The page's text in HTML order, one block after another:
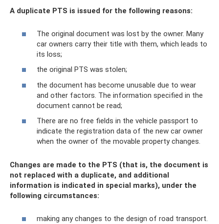
A duplicate PTS is issued for the following reasons:
The original document was lost by the owner. Many
car owners carry their title with them, which leads to
its loss;
the original PTS was stolen;
the document has become unusable due to wear
and other factors. The information specified in the
document cannot be read;
There are no free fields in the vehicle passport to
indicate the registration data of the new car owner
when the owner of the movable property changes.
Changes are made to the PTS (that is, the document is
not replaced with a duplicate, and additional
information is indicated in special marks), under the
following circumstances:
making any changes to the design of road transport.